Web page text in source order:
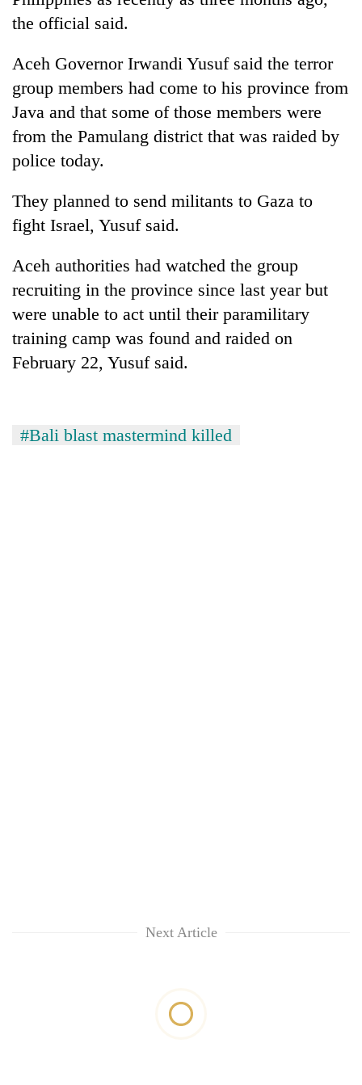
the official said.
Aceh Governor Irwandi Yusuf said the terror
group members had come to his province from
Java and that some of those members were
from the Pamulang district that was raided by
police today.
They planned to send militants to Gaza to
fight Israel, Yusuf said.
Aceh authorities had watched the group
recruiting in the province since last year but
were unable to act until their paramilitary
training camp was found and raided on
February 22, Yusuf said.
#Bali blast mastermind killed
Next Article